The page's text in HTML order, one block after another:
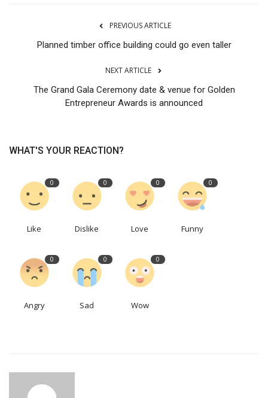
PREVIOUS ARTICLE
Planned timber office building could go even taller
NEXT ARTICLE
The Grand Gala Ceremony date & venue for Golden
Entrepreneur Awards is announced
WHAT'S YOUR REACTION?
0
Like
0
Dislike
0
Love
0
Funny
0
Angry
0
Sad
0
Wow